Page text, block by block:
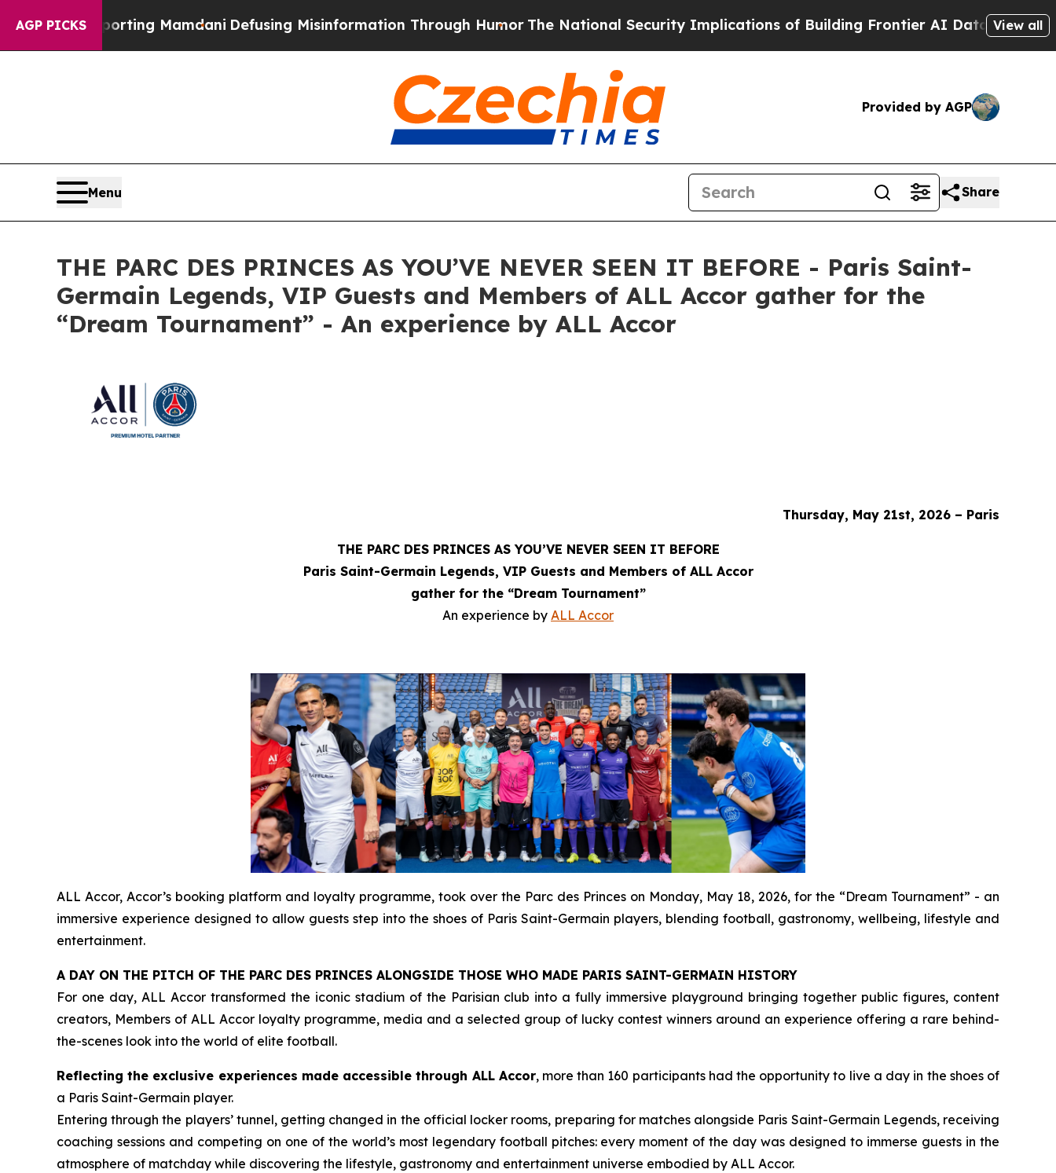
AGP PICKS
Mamdani Defusing Misinformation Through HumorThe National Security Implications of Building Frontier AI Data Centers OverseasThe
View all
Provided by AGP
Menu Share
THE PARC DES PRINCES AS YOU’VE NEVER SEEN IT BEFORE - Paris Saint-
Germain Legends, VIP Guests and Members of ALL Accor gather for the
“Dream Tournament” - An experience by ALL Accor
Thursday, May 21st, 2026 – Paris
THE PARC DES PRINCES AS YOU’VE NEVER SEEN IT BEFORE
Paris Saint-Germain Legends, VIP Guests and Members of ALL Accor
gather for the “Dream Tournament”
An experience by ALL Accor
ALL Accor, Accor’s booking platform and loyalty programme, took over the Parc des Princes on Monday, May 18, 2026, for the “Dream Tournament” - an
immersive experience designed to allow guests step into the shoes of Paris Saint-Germain players, blending football, gastronomy, wellbeing, lifestyle and
entertainment.
A DAY ON THE PITCH OF THE PARC DES PRINCES ALONGSIDE THOSE WHO MADE PARIS SAINT-GERMAIN HISTORY
For one day, ALL Accor transformed the iconic stadium of the Parisian club into a fully immersive playground bringing together public figures, content
creators, Members of ALL Accor loyalty programme, media and a selected group of lucky contest winners around an experience offering a rare behind-
the-scenes look into the world of elite football.
Reflecting the exclusive experiences made accessible through ALL Accor, more than 160 participants had the opportunity to live a day in the shoes of
a Paris Saint-Germain player.
Entering through the players’ tunnel, getting changed in the official locker rooms, preparing for matches alongside Paris Saint-Germain Legends, receiving
coaching sessions and competing on one of the world’s most legendary football pitches: every moment of the day was designed to immerse guests in the
atmosphere of matchday while discovering the lifestyle, gastronomy and entertainment universe embodied by ALL Accor.